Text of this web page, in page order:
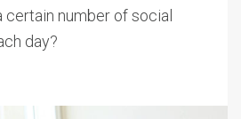
certain number of social
day?